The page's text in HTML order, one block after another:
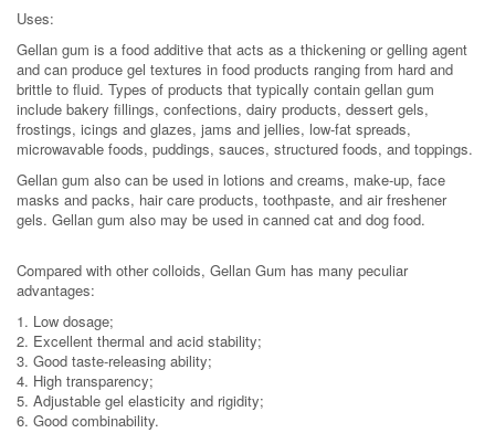
Uses:
Gellan gum is a food additive that acts as a thickening or gelling agent
and can produce gel textures in food products ranging from hard and
brittle to fluid. Types of products that typically contain gellan gum
include bakery fillings, confections, dairy products, dessert gels,
frostings, icings and glazes, jams and jellies, low-fat spreads,
microwavable foods, puddings, sauces, structured foods, and toppings.
Gellan gum also can be used in lotions and creams, make-up, face
masks and packs, hair care products, toothpaste, and air freshener
gels. Gellan gum also may be used in canned cat and dog food.
Compared with other colloids, Gellan Gum has many peculiar
advantages:
1. Low dosage;
2. Excellent thermal and acid stability;
3. Good taste-releasing ability;
4. High transparency;
5. Adjustable gel elasticity and rigidity;
6. Good combinability.